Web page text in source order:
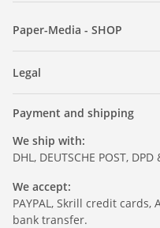
Paper-Media - SHOP
Legal
Payment and shipping
We ship with:
DHL, DEUTSCHE POST, DPD
We accept:
PAYPAL, Skrill credit cards,
bank transfer.